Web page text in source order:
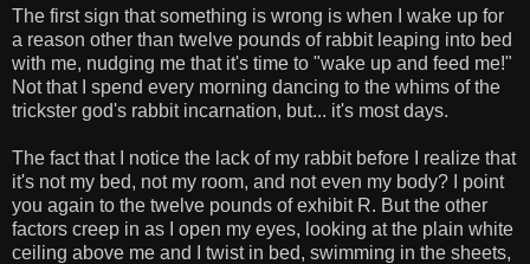
The first sign that something is wrong is when I wake up for
a reason other than twelve pounds of rabbit leaping into bed
with me, nudging me that it's time to "wake up and feed me!"
Not that I spend every morning dancing to the whims of the
trickster god's rabbit incarnation, but... it's most days.
The fact that I notice the lack of my rabbit before I realize that
it's not my bed, not my room, and not even my body? I point
you again to the twelve pounds of exhibit R. But the other
factors creep in as I open my eyes, looking at the plain white
ceiling above me and I twist in bed, swimming in the sheets,